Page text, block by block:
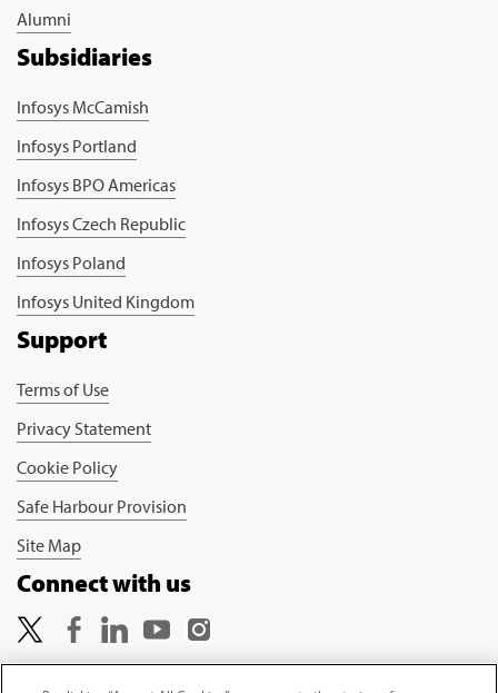
Alumni
Subsidiaries
Infosys McCamish
Infosys Portland
Infosys BPO Americas
Infosys Czech Republic
Infosys Poland
Infosys United Kingdom
Support
Terms of Use
Privacy Statement
Cookie Policy
Safe Harbour Provision
Site Map
Connect with us